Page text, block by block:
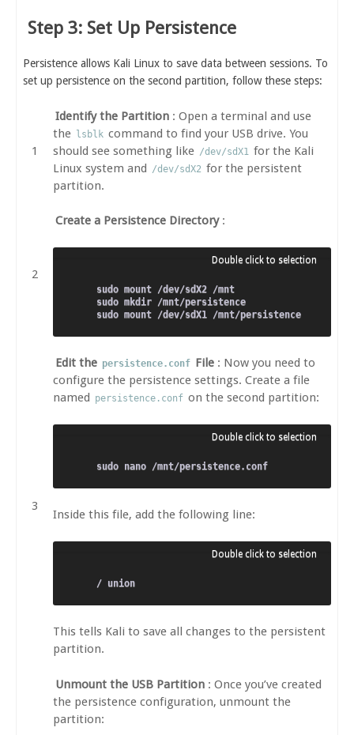
Step 3: Set Up Persistence
Persistence allows Kali Linux to save data between sessions. To
set up persistence on the second partition, follow these steps:
Identify the Partition : Open a terminal and use
the lsblk command to find your USB drive. You
should see something like /dev/sdX1 for the Kali
Linux system and /dev/sdX2 for the persistent
partition.
Create a Persistence Directory :
sudo mount /dev/sdX2 /mnt
sudo mkdir /mnt/persistence
sudo mount /dev/sdX1 /mnt/persistence
Edit the persistence.conf File : Now you need to
configure the persistence settings. Create a file
named persistence.conf on the second partition:
sudo nano /mnt/persistence.conf
Inside this file, add the following line:
/ union
This tells Kali to save all changes to the persistent
partition.
Unmount the USB Partition : Once you’ve created
the persistence configuration, unmount the
partition: